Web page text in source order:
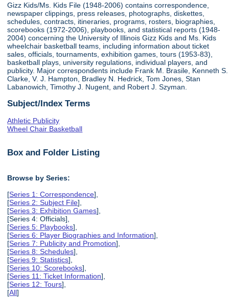
Gizz Kids/Ms. Kids File (1948-2006) contains correspondence,
newspaper clippings, press releases, photographs, diskettes,
schedules, contracts, itineraries, programs, rosters, biographies,
scorebooks (1972-2006), playbooks, and statistical reports (1948-
2004) concerning the University of Illinois Gizz Kids and Ms. Kids
wheelchair basketball teams, including information about ticket
sales, officials, tournaments, exhibition games, tours (1953-83),
basketball plays, university regulations, individual players, and
publicity. Major correspondents include Frank M. Brasile, Kenneth S.
Clarke, V. J. Hampton, Bradley N. Hedrick, Tom Jones, Stan
Labanowich, Timothy J. Nugent, and Robert J. Szyman.
Subject/Index Terms
Athletic Publicity
Wheel Chair Basketball
Box and Folder Listing
Browse by Series:
[Series 1: Correspondence],
[Series 2: Subject File],
[Series 3: Exhibition Games],
[Series 4: Officials],
[Series 5: Playbooks],
[Series 6: Player Biographies and Information],
[Series 7: Publicity and Promotion],
[Series 8: Schedules],
[Series 9: Statistics],
[Series 10: Scorebooks],
[Series 11: Ticket Information],
[Series 12: Tours],
[All]